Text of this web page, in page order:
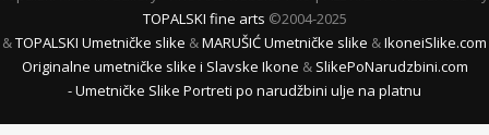
TOPALSKI fine arts ©2004-2025
&TOPALSKI Umetničke slike &MARUŠIĆ Umetničke slike &IkoneiSlike.com
Originalne umetničke slike i Slavske Ikone & SlikePoNarudzbini.com
- Umetničke Slike Portreti po narudžbini ulje na platnu